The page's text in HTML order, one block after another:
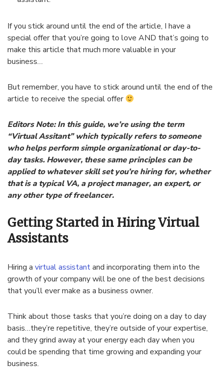
If you stick around until the end of the article, I have a
special offer that you’re going to love AND that’s going to
make this article that much more valuable in your
business…
But remember, you have to stick around until the end of the
article to receive the special offer
Editors Note: In this guide, we’re using the term
“Virtual Assitant” which typically refers to someone
who helps perform simple organizational or day-to-
day tasks. However, these same principles can be
applied to whatever skill set you’re hiring for, whether
that is a typical VA, a project manager, an expert, or
any other type of freelancer.
Getting Started in Hiring Virtual
Assistants
Hiring a virtual assistantand incorporating them into the
growth of your company will be one of the best decisions
that you’ll ever make as a business owner.
Think about those tasks that you’re doing on a day to day
basis…they’re repetitive, they’re outside of your expertise,
and they grind away at your energy each day when you
could be spending that time growing and expanding your
business.